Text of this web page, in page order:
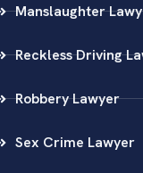
Manslaughter
Reckless Driving
Robbery Lawyer
Sex Crime Lawyer